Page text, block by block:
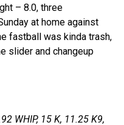
– 8.0, three
at home against
fastball was kinda trash,
slider and changeup
WHIP, 15 K, 11.25 K9,